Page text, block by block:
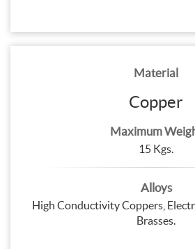
Material
Copper
Maximum
15 Kgs.
Alloys
High Conductivity Coppers,
Brasses.